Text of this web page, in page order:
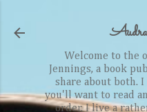
Welcome to the
Jennings, a book
share about both.
you'll want to read
order. I live a